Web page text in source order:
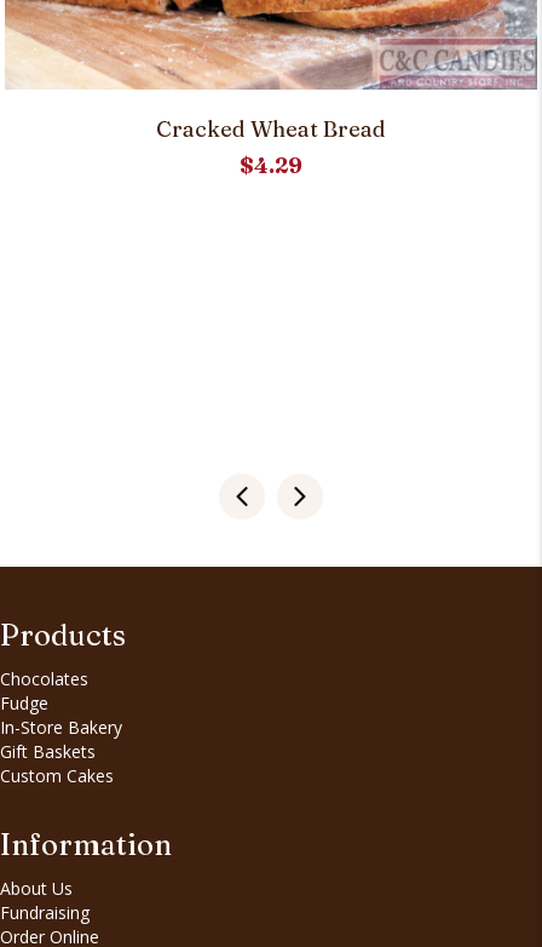
Cracked Wheat Bread
$4.29
Products
Chocolates
Fudge
In-Store Bakery
Gift Baskets
Custom Cakes
Information
About Us
Fundraising
Order Online